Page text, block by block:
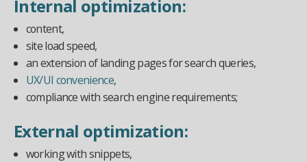
Internal optimization:
content,
site load speed,
an extension of landing pages for search queries,
UX/UI convenience,
compliance with search engine requirements;
External optimization:
working with snippets,